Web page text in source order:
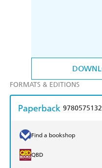
FORMATS & EDITIONS
Paperback
Find a bookshop
QBD